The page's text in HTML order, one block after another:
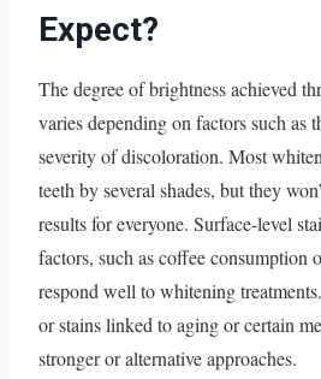
Expect?
The degree of brightness achieved
varies depending on factors such as
severity of discoloration. Most
teeth by several shades, but they
results for everyone. Surface-level
factors, such as coffee consumption
respond well to whitening
or stains linked to aging or certain
stronger or alternative approaches.